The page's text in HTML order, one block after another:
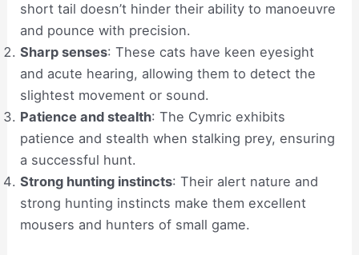
short tail doesn’t hinder their ability to manoeuvre
and pounce with precision.
Sharp senses: These cats have keen eyesight
and acute hearing, allowing them to detect the
slightest movement or sound.
Patience and stealth: The Cymric exhibits
patience and stealth when stalking prey, ensuring
a successful hunt.
Strong hunting instincts: Their alert nature and
strong hunting instincts make them excellent
mousers and hunters of small game.